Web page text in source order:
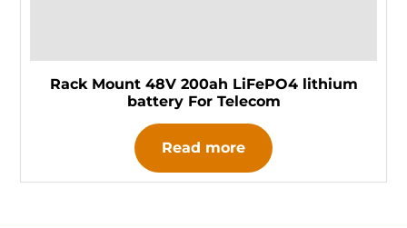
Rack Mount 48V 200ah LiFePO4 lithium
battery For Telecom
Read more